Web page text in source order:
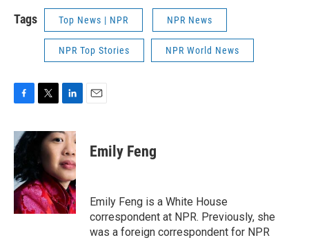
Tags Top News | NPR NPR News
NPR Top Stories NPR World News
c
e
b
o
o
k
i
t
r
n
k
e
d
I
n
Emily Feng
Emily Feng is a White House
correspondent at NPR. Previously, she
was a foreign correspondent for NPR